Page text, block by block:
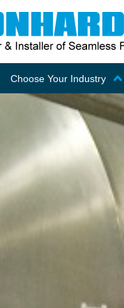
Choose Your Industry